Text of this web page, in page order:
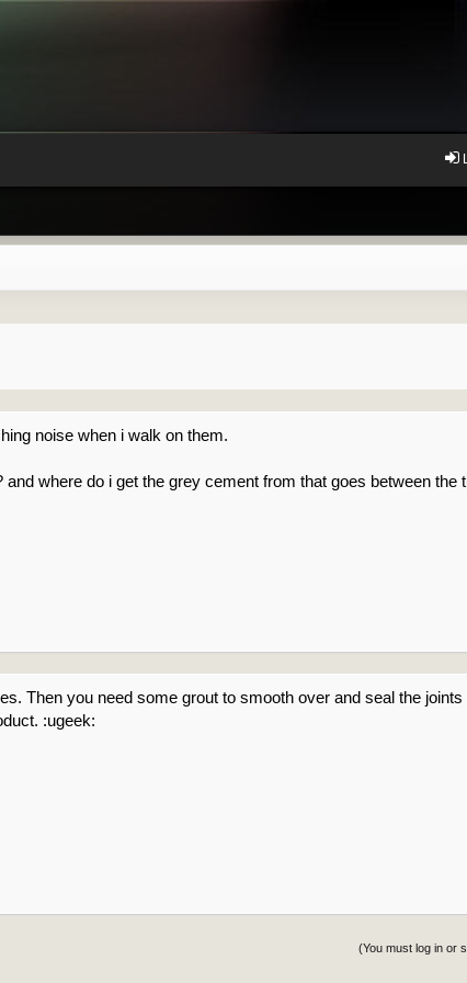
noise when i walk on them.
where do i get the grey cement from that goes between the
Then you need some grout to smooth over and seal the
:ugeek:
(You must log in or